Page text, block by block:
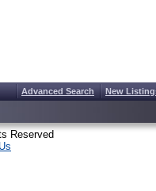
Advanced Search New
Reserved